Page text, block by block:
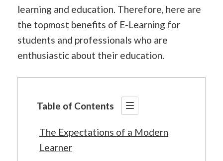
learning and education. Therefore, here are
the topmost benefits of E-Learning for
students and professionals who are
enthusiastic about their education.
Table of Contents
The Expectations of a Modern
Learner